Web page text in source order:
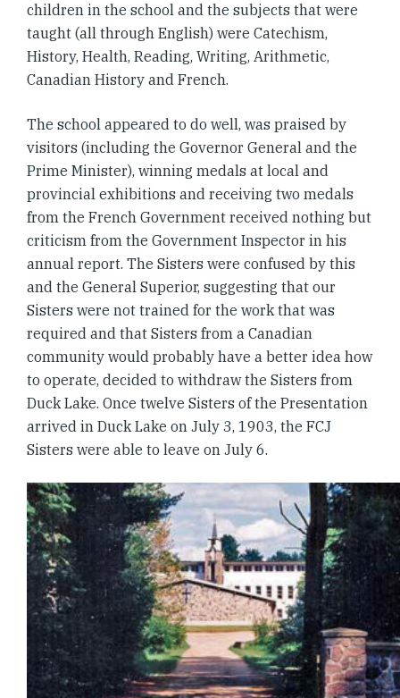
children in the school and the subjects that were
taught (all through English) were Catechism,
History, Health, Reading, Writing, Arithmetic,
Canadian History and French.
The school appeared to do well, was praised by
visitors (including the Governor General and the
Prime Minister), winning medals at local and
provincial exhibitions and receiving two medals
from the French Government received nothing but
criticism from the Government Inspector in his
annual report. The Sisters were confused by this
and the General Superior, suggesting that our
Sisters were not trained for the work that was
required and that Sisters from a Canadian
community would probably have a better idea how
to operate, decided to withdraw the Sisters from
Duck Lake. Once twelve Sisters of the Presentation
arrived in Duck Lake on July 3, 1903, the FCJ
Sisters were able to leave on July 6.